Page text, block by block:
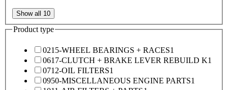
Show all 10
Product type
0215-WHEEL BEARINGS + RACES1
0617-CLUTCH + BRAKE LEVER REBUILD K1
0712-OIL FILTERS1
0950-MISCELLANEOUS ENGINE PARTS1